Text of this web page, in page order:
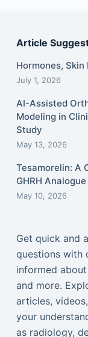
Article
Hormones,
July 1, 2026
AI-Assisted
Modeling in
Study
May 13, 2026
Tesamorelin: A
GHRH Analogue
May 10, 2026
Get quick and
questions with
informed
and more.
articles,
your
as radiology,